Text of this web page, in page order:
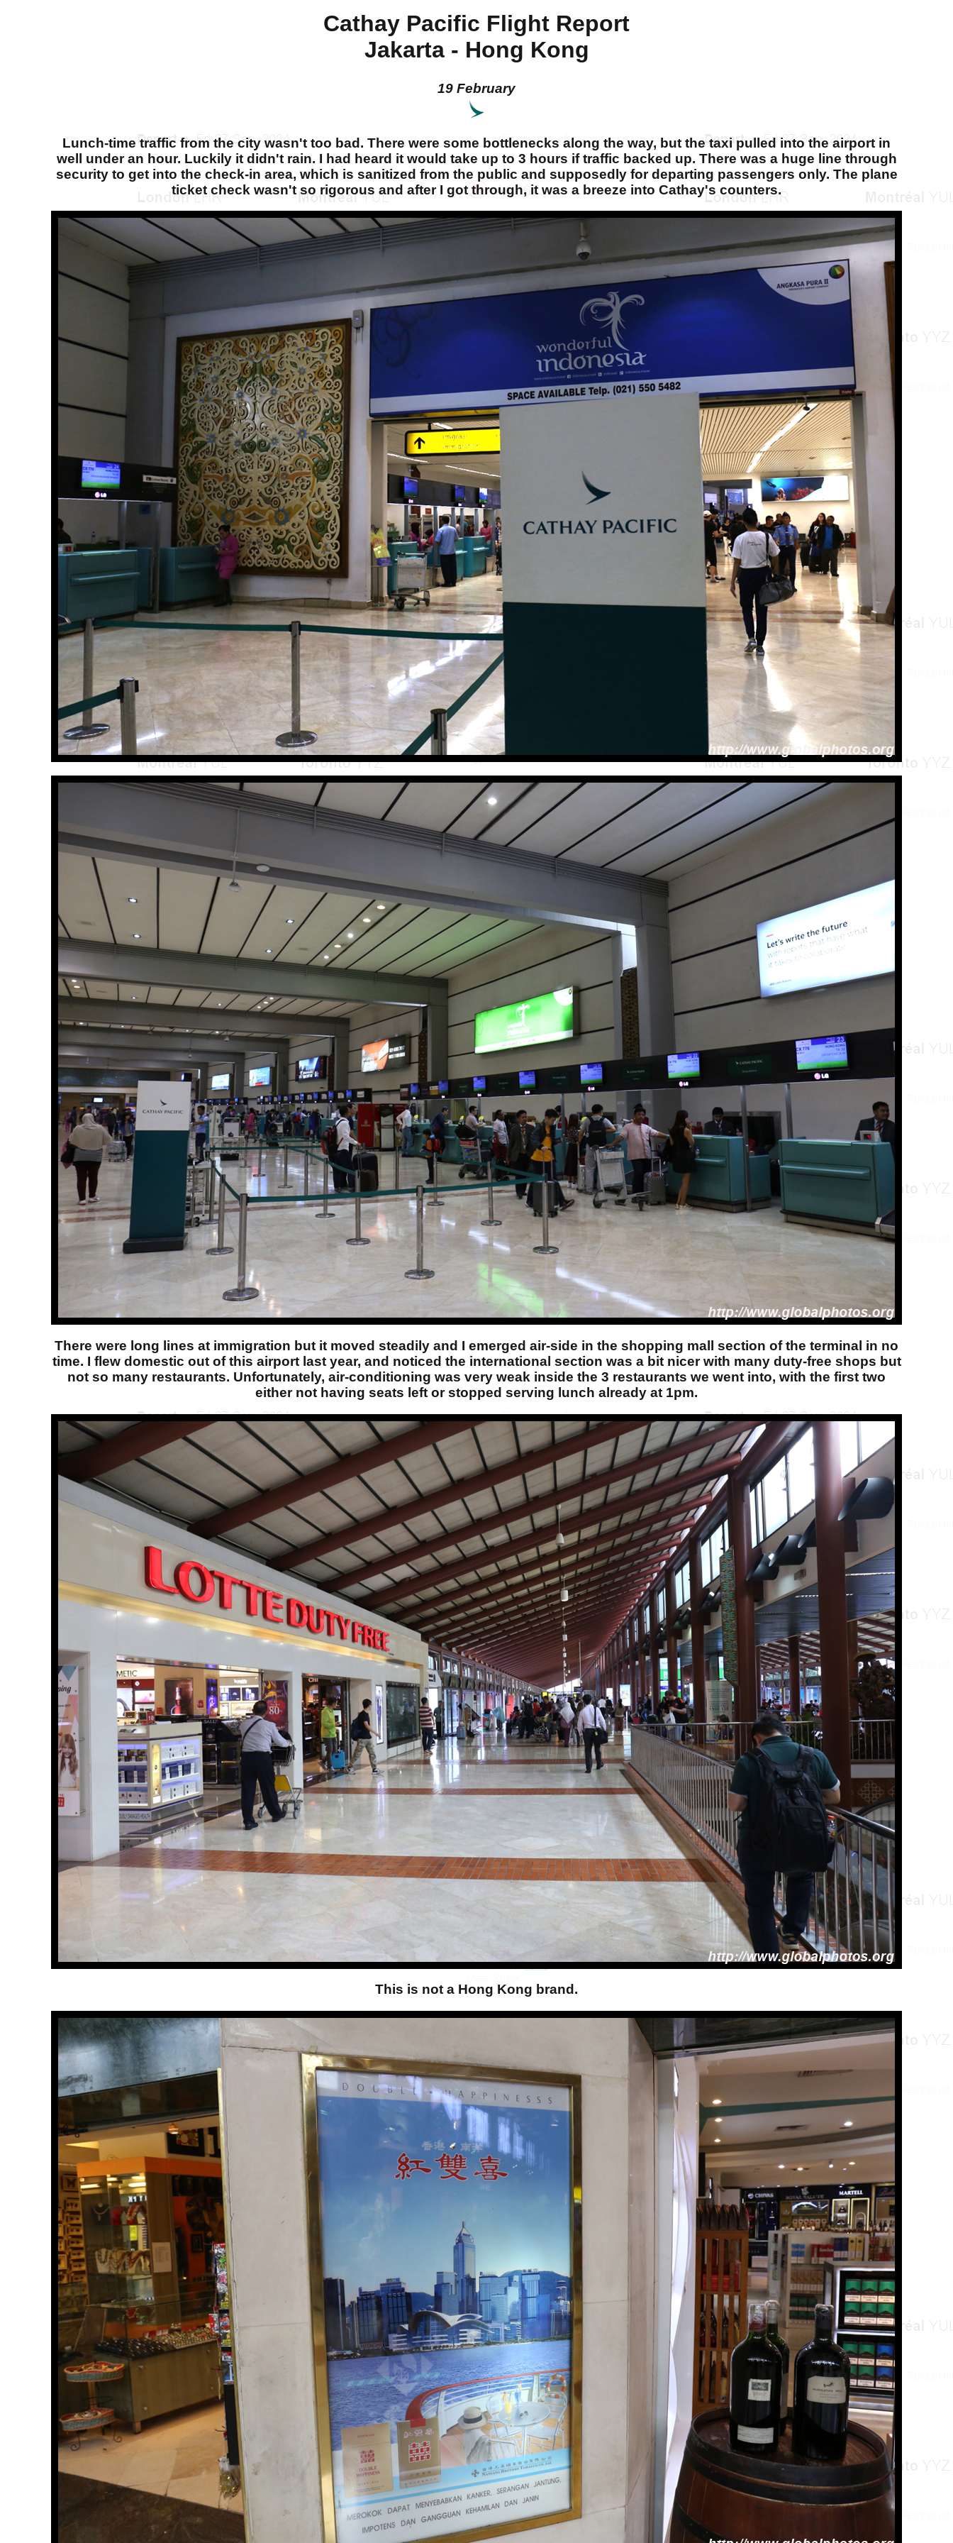
Cathay Pacific Flight Report
Jakarta - Hong Kong
19 February
Lunch-time traffic from the city wasn't too bad. There were some bottlenecks along the way, but the taxi pulled into the airport in
well under an hour. Luckily it didn't rain. I had heard it would take up to 3 hours if traffic backed up. There was a huge line through
security to get into the check-in area, which is sanitized from the public and supposedly for departing passengers only. The plane
ticket check wasn't so rigorous and after I got through, it was a breeze into Cathay's counters.
There were long lines at immigration but it moved steadily and I emerged air-side in the shopping mall section of the terminal in no
time. I flew domestic out of this airport last year, and noticed the international section was a bit nicer with many duty-free shops but
not so many restaurants. Unfortunately, air-conditioning was very weak inside the 3 restaurants we went into, with the first two
either not having seats left or stopped serving lunch already at 1pm.
This is not a Hong Kong brand.